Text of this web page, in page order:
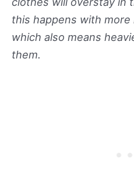
this happens with
which also means
them.